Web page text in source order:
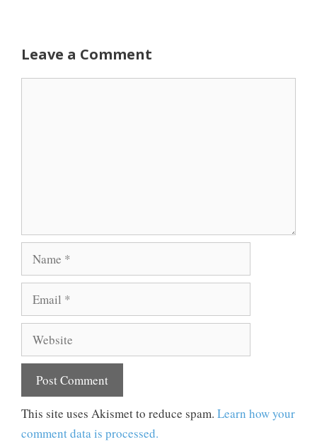
Leave a Comment
Name
Email
Website
This site uses Akismet to reduce spam. Learn how your
comment data is processed.